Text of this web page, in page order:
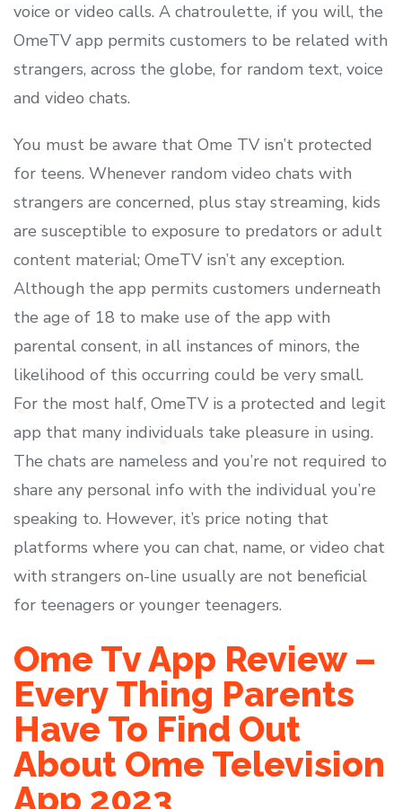
voice or video calls. A chatroulette, if you will, the
OmeTV app permits customers to be related with
strangers, across the globe, for random text, voice
and video chats.
You must be aware that Ome TV isn’t protected
for teens. Whenever random video chats with
strangers are concerned, plus stay streaming, kids
are susceptible to exposure to predators or adult
content material; OmeTV isn’t any exception.
Although the app permits customers underneath
the age of 18 to make use of the app with
parental consent, in all instances of minors, the
likelihood of this occurring could be very small.
For the most half, OmeTV is a protected and legit
app that many individuals take pleasure in using.
The chats are nameless and you’re not required to
share any personal info with the individual you’re
speaking to. However, it’s price noting that
platforms where you can chat, name, or video chat
with strangers on-line usually are not beneficial
for teenagers or younger teenagers.
Ome Tv App Review –
Every Thing Parents
Have To Find Out
About Ome Television
App 2023